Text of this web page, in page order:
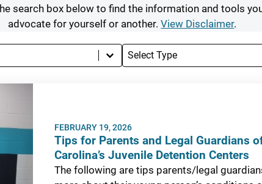
search box below to find the information and tools
advocate for yourself or another.View Disclaimer.
Types
Select content
Tips for Parents and Legal Guardians
Carolina’s Juvenile Detention Centers
The following are tips parents/legal
FEBRUARY 19, 2026